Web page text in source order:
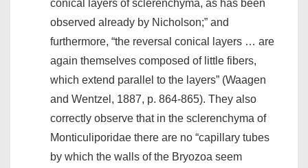
conical layers of sclerenchyma, as has been
observed already by Nicholson;” and
furthermore, “the reversal conical layers … are
again themselves composed of little fibers,
which extend parallel to the layers” (Waagen
and Wentzel, 1887, p. 864-865). They also
correctly observe that in the sclerenchyma of
Monticuliporidae there are no “capillary tubes
by which the walls of the Bryozoa seem